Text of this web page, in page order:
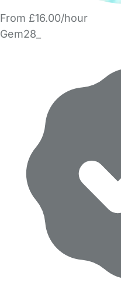
From £16.00/hour
Gem28_